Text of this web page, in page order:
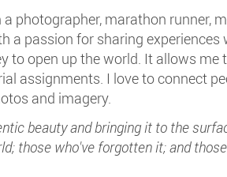
a photographer, marathon runner,
a passion for sharing experiences
to open up the world. It allows me
assignments. I love to connect
and imagery.
beauty and bringing it to the
those who've forgotten it; and